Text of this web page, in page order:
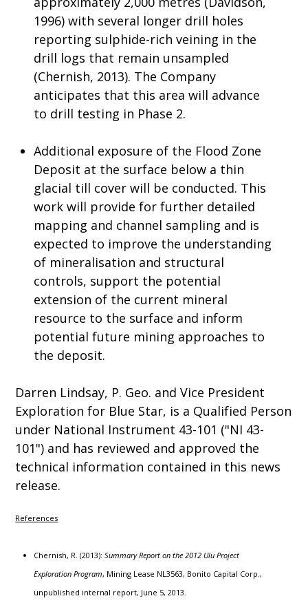
1996) with several longer drill holes
reporting sulphide-rich veining in the
drill logs that remain unsampled
(Chernish, 2013). The Company
anticipates that this area will advance
to drill testing in Phase 2.
Additional exposure of the Flood Zone
Deposit at the surface below a thin
glacial till cover will be conducted. This
work will provide for further detailed
mapping and channel sampling and is
expected to improve the understanding
of mineralisation and structural
controls, support the potential
extension of the current mineral
resource to the surface and inform
potential future mining approaches to
the deposit.
Darren Lindsay, P. Geo. and Vice President
Exploration for Blue Star, is a Qualified Person
under National Instrument 43-101 ("NI 43-
101") and has reviewed and approved the
technical information contained in this news
release.
References
Chernish, R. (2013):Summary Report on the 2012 Ulu Project
Exploration Program, Mining Lease NL3563, Bonito Capital Corp.,
unpublished internal report, June 5, 2013.